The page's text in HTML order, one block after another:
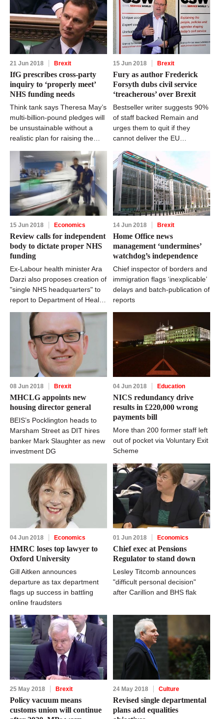
21 Jun 2018 Brexit
IfG prescribes cross-party
inquiry to ‘properly meet’
NHS funding needs
Think tank says Theresa May’s
multi-billion-pound pledges will
be unsustainable without a
realistic plan for raising the
15 Jun 2018 Brexit
Fury as author Frederick
Forsyth dubs civil service
‘treacherous’ over Brexit
Bestseller writer suggests 90%
of staff backed Remain and
urges them to quit if they
cannot deliver the EU
15 Jun 2018 Economics
Review calls for independent
body to dictate proper NHS
funding
Ex-Labour health minister Ara
Darzi also proposes creation of
"single NHS headquarters" to
report to Department of Health
14 Jun 2018 Brexit
Home Office news
management ‘undermines’
watchdog’s independence
Chief inspector of borders and
immigration flags ‘inexplicable’
delays and batch-publication of
reports
08 Jun 2018 Brexit
MHCLG appoints new
housing director general
BEIS’s Pocklington heads to
Marsham Street as DIT hires
banker Mark Slaughter as new
investment DG
04 Jun 2018 Education
NICS redundancy drive
results in £220,000 wrong
payments bill
More than 200 former staff left
out of pocket via Voluntary Exit
Scheme
04 Jun 2018 Economics
HMRC loses top lawyer to
Oxford University
Gill Aitken announces
departure as tax department
flags up success in battling
online fraudsters
01 Jun 2018 Economics
Chief exec at Pensions
Regulator to stand down
Lesley Titcomb announces
"difficult personal decision"
after Carillion and BHS flak
25 May 2018 Brexit
Policy vacuum means
customs union will continue
24 May 2018 Culture
Revised single departmental
plans add equalities